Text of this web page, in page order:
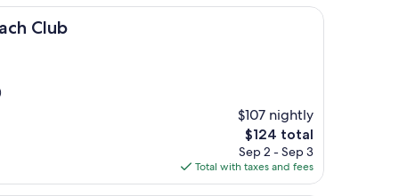
Club
$107 nightly
The
price
is
$124
$124 total
Sep 2 - Sep 3
Total with taxes and fees